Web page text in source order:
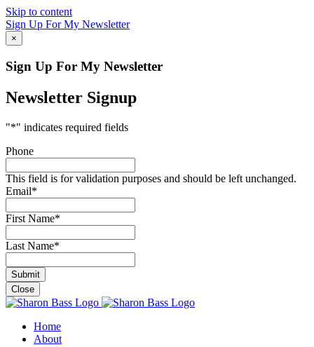
Skip to content
Sign Up For My Newsletter
×
Sign Up For My Newsletter
Newsletter Signup
"*" indicates required fields
Phone
This field is for validation purposes and should be left unchanged.
Email*
First Name*
Last Name*
Close
Home
About